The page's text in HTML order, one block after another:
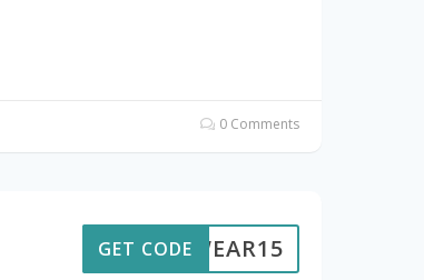
0 Comments
UTWEAR15
GET CODE